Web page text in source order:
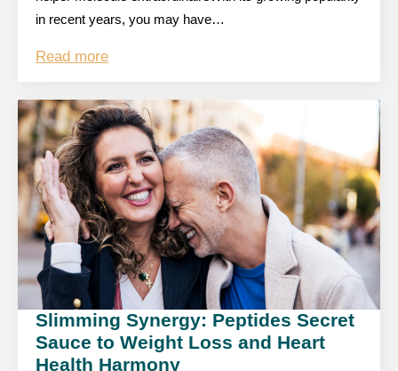
in recent years, you may have…
Read more
Slimming Synergy: Peptides Secret
Sauce to Weight Loss and Heart
Health Harmony